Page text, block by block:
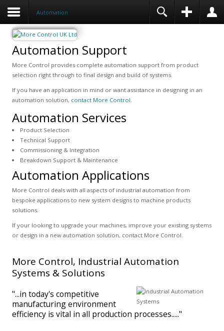
Automation
Automation Support
More Control provides complete automation support from product
selection right through to final design and build of systems.
If you have an application in mind or want assistance in designing in an
automation solution, contact More Control.
Automation Services
Product Selection
Technical Support
Commissioning & Integration
Breakdown Support & Maintenance
Automation Applications
More Control deals with all aspects of industrial automation from
bespoke applications to new system designs to machine products
solutions.
If your looking to upgrade your machines, improve your existing systems
or design in a new automation solution, contact More Control.
More Control, Industrial Automation
Systems & Solutions
"...in today's competitive
manufacturing environment
efficiency is vital in all production processes....."